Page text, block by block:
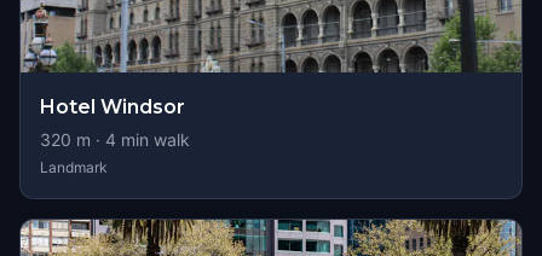
Hotel Windsor
320 m · 4 min walk
Landmark